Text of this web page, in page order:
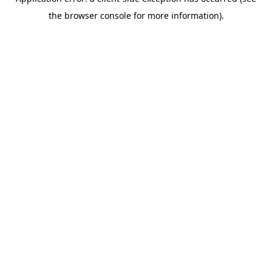
the browser console for more information).